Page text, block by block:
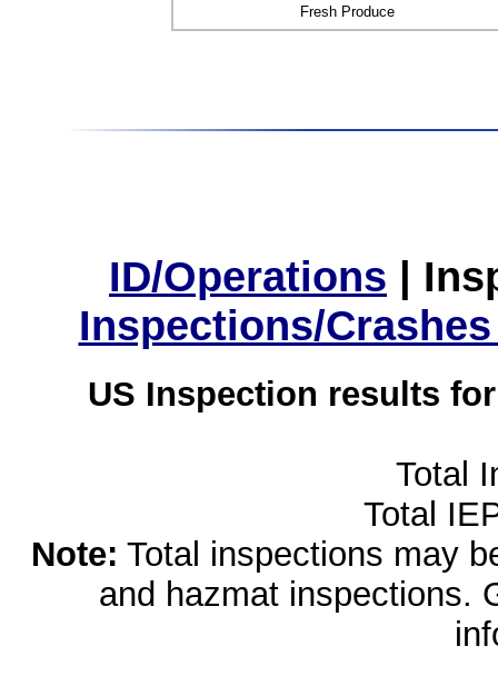
Fresh Produce
ID/Operations |
Inspections/
US Inspection results
Total
Total
Note: Total inspections may
and hazmat inspections.